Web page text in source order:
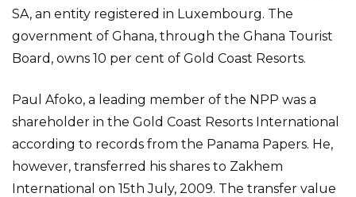
SA, an entity registered in Luxembourg. The
government of Ghana, through the Ghana Tourist
Board, owns 10 per cent of Gold Coast Resorts.
Paul Afoko, a leading member of the NPP was a
shareholder in the Gold Coast Resorts International
according to records from the Panama Papers. He,
however, transferred his shares to Zakhem
International on 15th July, 2009. The transfer value